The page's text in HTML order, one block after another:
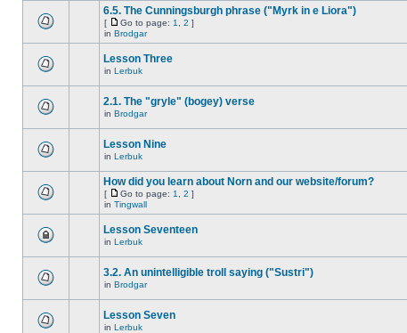
6.5. The Cunningsburgh phrase ("Myrk in e Liora")
[ Go to page: 1 2 ]
in Brodgar
Lesson Three
in Lerbuk
2.1. The "gryle" (bogey) verse
in Brodgar
Lesson Nine
in Lerbuk
How did you learn about Norn and our website/forum?
[ Go to page: 1 2 ]
in Tingwall
Lesson Seventeen
in Lerbuk
3.2. An unintelligible troll saying ("Sustri")
in Brodgar
Lesson Seven
in Lerbuk